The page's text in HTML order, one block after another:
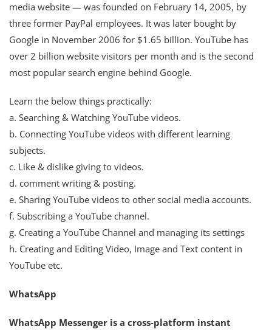
media website — was founded on February 14, 2005, by
three former PayPal employees. It was later bought by
Google in November 2006 for $1.65 billion. YouTube has
over 2 billion website visitors per month and is the second
most popular search engine behind Google.
Learn the below things practically:
a. Searching & Watching YouTube videos.
b. Connecting YouTube videos with different learning
subjects.
c. Like & dislike giving to videos.
d. comment writing & posting.
e. Sharing YouTube videos to other social media accounts.
f. Subscribing a YouTube channel.
g. Creating a YouTube Channel and managing its settings
h. Creating and Editing Video, Image and Text content in
YouTube etc.
WhatsApp
WhatsApp Messenger is a cross-platform instant